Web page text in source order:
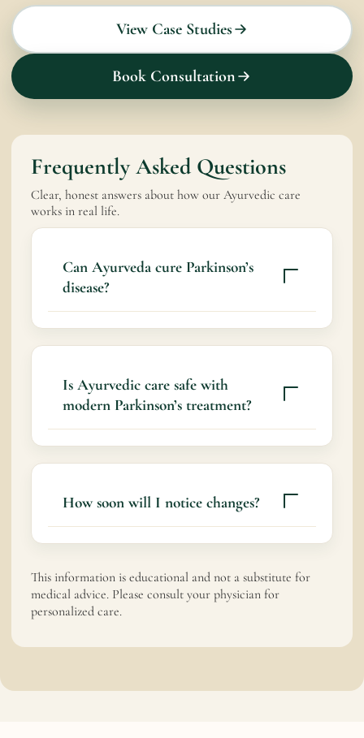
View Case Studies
Book Consultation
Frequently Asked Questions
Clear, honest answers about how our Ayurvedic care
works in real life.
Can Ayurveda cure Parkinson’s
disease?
Ayurveda does not claim to cure Parkinson’s
health, slow functional decline, and improve
quality of life alongside medical care.
Is Ayurvedic care safe with
modern Parkinson’s treatment?
Yes
How soon will I notice changes?
Some people notice gradual improvements
over weeks to months. Timelines vary
depending on disease progression and
consistency of care.
This information is educational and not a substitute for
medical advice. Please consult your physician for
personalized care.